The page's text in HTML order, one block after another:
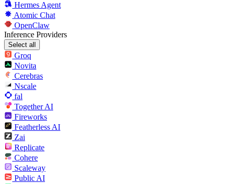
Hermes Agent
Atomic Chat
OpenClaw
Inference Providers
Select all
Groq
Novita
Cerebras
Nscale
fal
Together AI
Fireworks
Featherless AI
Zai
Replicate
Cohere
Scaleway
Public AI